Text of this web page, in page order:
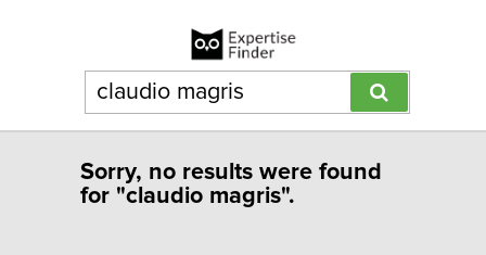
Sorry, no results were found
for "claudio magris".